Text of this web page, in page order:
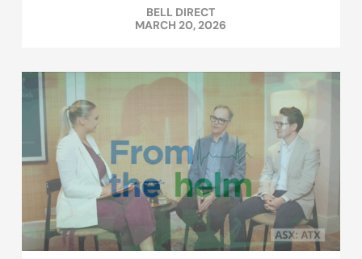
BELL DIRECT
MARCH 20, 2026